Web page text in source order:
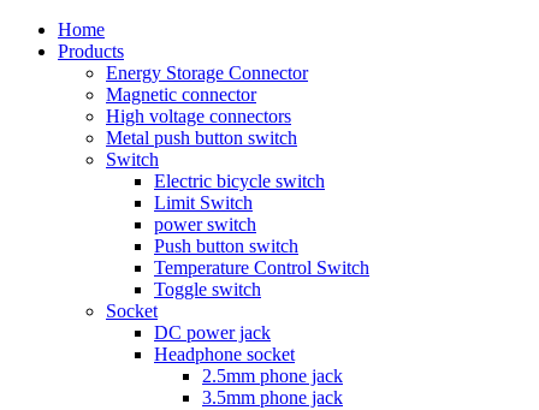
Home
Products
Energy Storage Connector
Magnetic connector
High voltage connectors
Metal push button switch
Switch
Electric bicycle switch
Limit Switch
power switch
Push button switch
Temperature Control Switch
Toggle switch
Socket
DC power jack
Headphone socket
2.5mm phone jack
3.5mm phone jack